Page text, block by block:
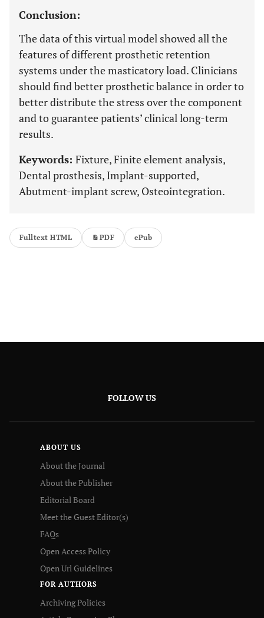
Conclusion:
The data of this virtual model showed all the
features of different prosthetic retention
systems under the masticatory load. Clinicians
should find better prosthetic balance in order to
better distribute the stress over the component
and to guarantee patients’ clinical long-term
results.
Keywords: Fixture, Finite element analysis,
Dental prosthesis, Implant-supported,
Abutment-implant screw, Osteointegration.
Fulltext HTML PDF ePub
FOLLOW US
ABOUT US
About the Journal
About the Publisher
Editorial Board
Meet the Guest Editor(s)
FAQs
Open Access Policy
Open Url Guidelines
FOR AUTHORS
Archiving Policies